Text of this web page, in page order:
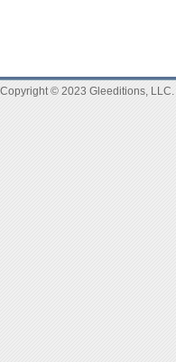
Copyright © 2023 Gleeditions,